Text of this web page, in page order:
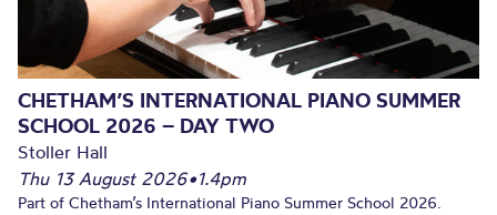
CHETHAM’S INTERNATIONAL PIANO SUMMER
SCHOOL 2026 – DAY TWO
Stoller Hall
Thu 13 August 2026•1.4pm
Part of Chetham’s International Piano Summer School 2026.